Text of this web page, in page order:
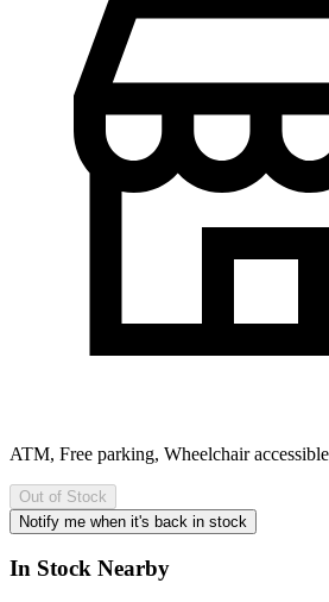
ATM, Free parking, Wheelchair
Out of Stock
Notify me when it's back in stock
In Stock Nearby